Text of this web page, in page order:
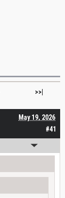
>>|
#41
May 19, 2026